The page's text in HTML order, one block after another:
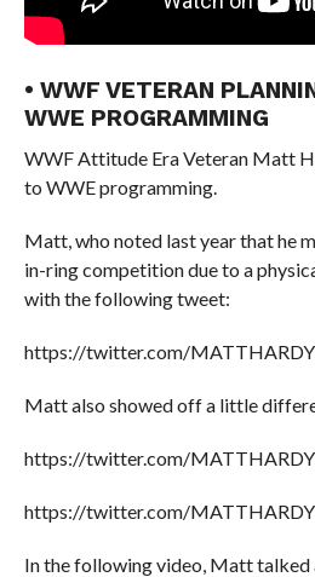
• WWF VETERAN
WWE PROGRAMMING
WWF Attitude Era Veteran Matt
to WWE programming.
Matt, who noted last year that he
in-ring competition due to a
with the following tweet:
https://twitter.com/
Matt also showed off a little
https://twitter.com/
https://twitter.com/
In the following video, Matt talked